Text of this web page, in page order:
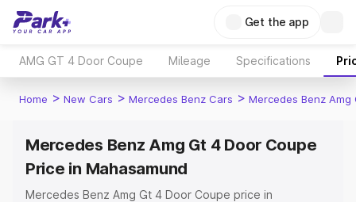
Get the app
AMG GT 4 Door Coupe Mileage Specifications
Home > New Cars > Mercedes Benz Cars > Mercedes Benz Amg
Mercedes Benz Amg Gt 4 Door Coupe
Price in Mahasamund
Mercedes Benz Amg Gt 4 Door Coupe price in